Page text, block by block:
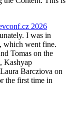
2026
I was in
which went fine.
Tomas on the
Kashyap
Barcziova on
the first time in